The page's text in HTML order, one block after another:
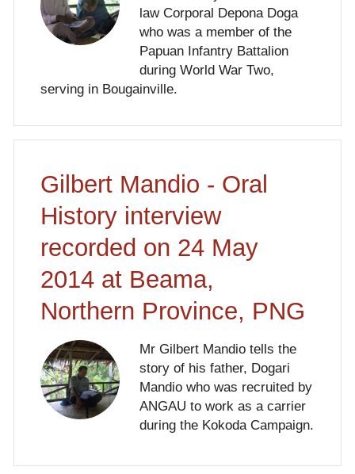
law Corporal Depona Doga
who was a member of the
Papuan Infantry Battalion
during World War Two,
serving in Bougainville.
Gilbert Mandio - Oral
History interview
recorded on 24 May
2014 at Beama,
Northern Province, PNG
Mr Gilbert Mandio tells the
story of his father, Dogari
Mandio who was recruited by
ANGAU to work as a carrier
during the Kokoda Campaign.